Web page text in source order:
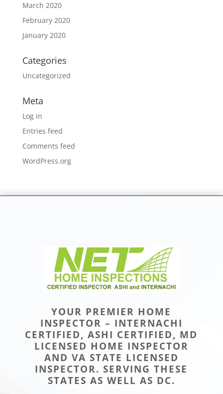
March 2020
February 2020
January 2020
Categories
Uncategorized
Meta
Log in
Entries feed
Comments feed
WordPress.org
YOUR PREMIER HOME
INSPECTOR – INTERNACHI
CERTIFIED, ASHI CERTIFIED, MD
LICENSED HOME INSPECTOR
AND VA STATE LICENSED
INSPECTOR. SERVING THESE
STATES AS WELL AS DC.